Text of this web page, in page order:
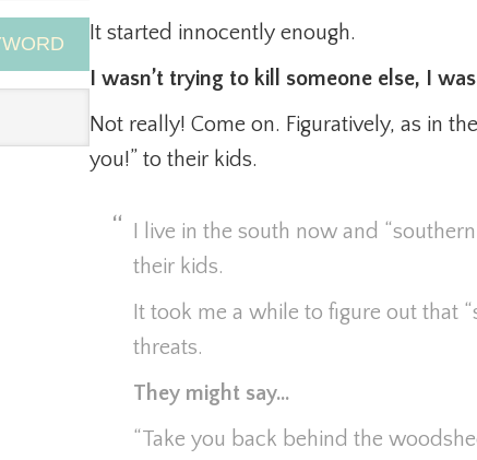
It started innocently enough.
I wasn’t trying to kill someone else, I
Not really! Come on. Figuratively, as in
you!” to their kids.
I live in the south now and
their kids.
It took me a while to figure out that
threats.
They might say…
“Take you back behind the